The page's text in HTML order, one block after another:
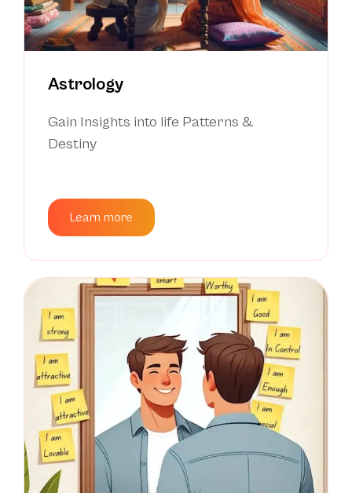
Astrology
Gain Insights into life Patterns &
Destiny
Learn more